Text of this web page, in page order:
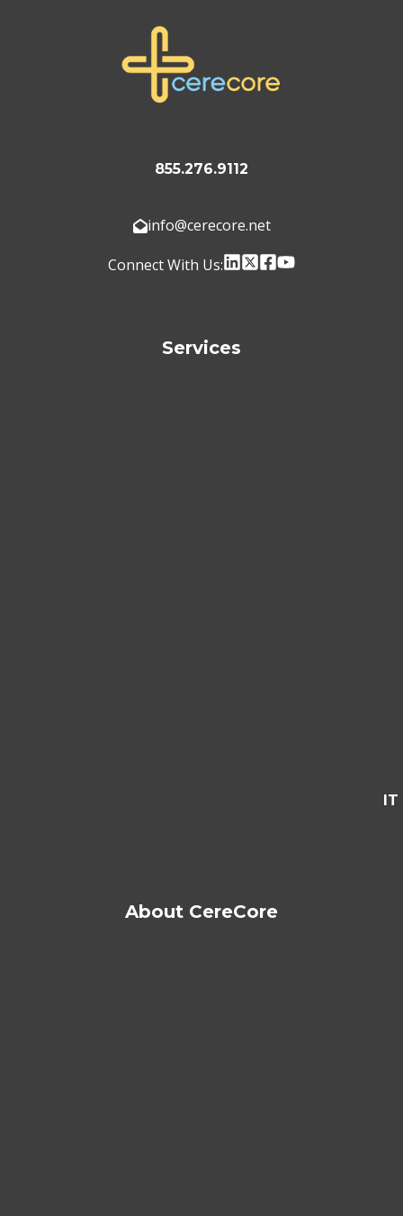
855.276.9112
info@cerecore.net
Connect With Us:
Services
About CereCore